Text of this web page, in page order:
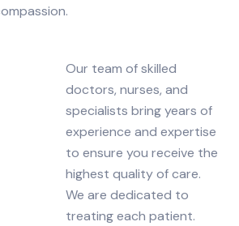
Our team of skilled
doctors, nurses, and
specialists bring years of
experience and expertise
to ensure you receive the
highest quality of care.
We are dedicated to
treating each patient.